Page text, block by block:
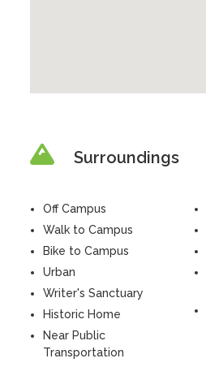
Surroundings
Off Campus
Walk to Campus
Bike to Campus
Urban
Writer's Sanctuary
Historic Home
Near Public
Transportation